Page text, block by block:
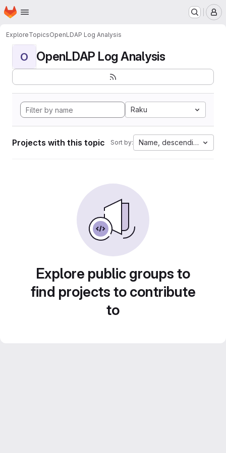
Skip to main content
Homepage
ExploreTopicsOpenLDAP Log Analysis
O OpenLDAP Log Analysis
Raku
Projects with this topic Sort by: Name, descending
Explore public groups to
find projects to contribute
to